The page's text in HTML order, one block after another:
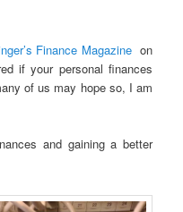
Finance Magazineon
if your personal finances
of us may hope so, I am
and gaining a better